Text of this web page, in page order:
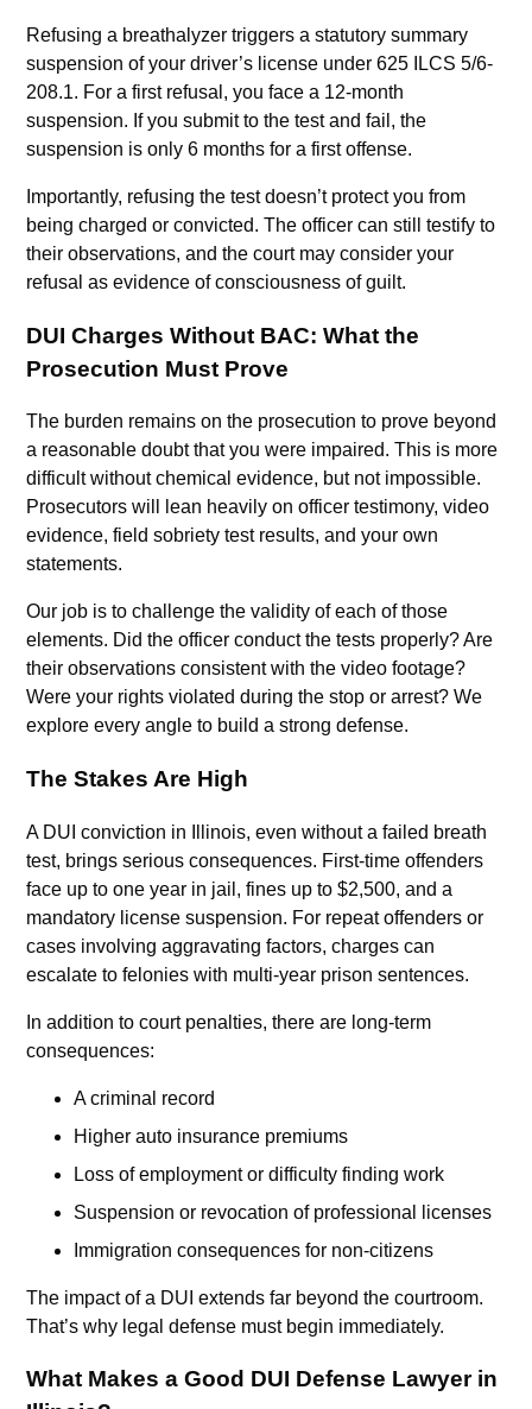
Refusing a breathalyzer triggers a statutory summary
suspension of your driver’s license under 625 ILCS 5/6-
208.1. For a first refusal, you face a 12-month
suspension. If you submit to the test and fail, the
suspension is only 6 months for a first offense.
Importantly, refusing the test doesn’t protect you from
being charged or convicted. The officer can still testify to
their observations, and the court may consider your
refusal as evidence of consciousness of guilt.
DUI Charges Without BAC: What the
Prosecution Must Prove
The burden remains on the prosecution to prove beyond
a reasonable doubt that you were impaired. This is more
difficult without chemical evidence, but not impossible.
Prosecutors will lean heavily on officer testimony, video
evidence, field sobriety test results, and your own
statements.
Our job is to challenge the validity of each of those
elements. Did the officer conduct the tests properly? Are
their observations consistent with the video footage?
Were your rights violated during the stop or arrest? We
explore every angle to build a strong defense.
The Stakes Are High
A DUI conviction in Illinois, even without a failed breath
test, brings serious consequences. First-time offenders
face up to one year in jail, fines up to $2,500, and a
mandatory license suspension. For repeat offenders or
cases involving aggravating factors, charges can
escalate to felonies with multi-year prison sentences.
In addition to court penalties, there are long-term
consequences:
A criminal record
Higher auto insurance premiums
Loss of employment or difficulty finding work
Suspension or revocation of professional licenses
Immigration consequences for non-citizens
The impact of a DUI extends far beyond the courtroom.
That’s why legal defense must begin immediately.
What Makes a Good DUI Defense Lawyer in